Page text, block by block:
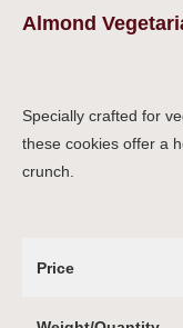
Almond
Specially crafted for
these cookies offer a
crunch.
Price